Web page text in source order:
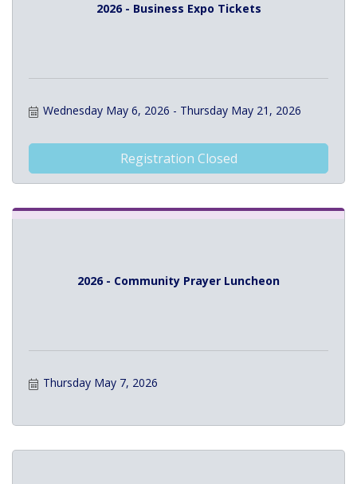
2026 - Business Expo Tickets
Wednesday May 6, 2026 Thursday May 21, 2026
Registration Closed
2026 - Community Prayer Luncheon
Thursday May 7, 2026